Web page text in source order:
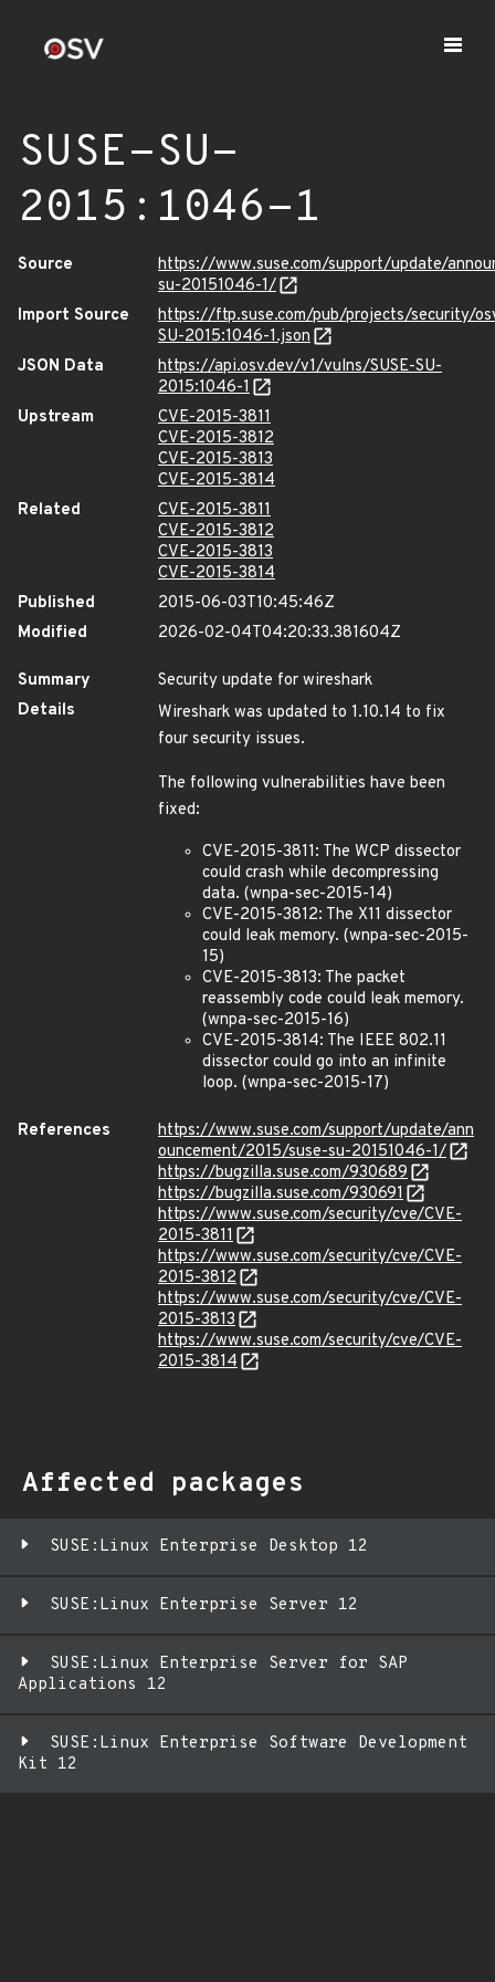
SUSE-SU-
2015:1046-1
Source
https://www.suse.com/support/update/
su-20151046-1/
Import Source
https://ftp.suse.com/pub/projects/security/
SU-2015:1046-1.json
JSON Data
https://api.osv.dev/v1/vulns/SUSE-SU-
2015:1046-1
Upstream
CVE-2015-3811
CVE-2015-3812
CVE-2015-3813
CVE-2015-3814
Related
CVE-2015-3811
CVE-2015-3812
CVE-2015-3813
CVE-2015-3814
Published
2015-06-03T10:45:46Z
Modified
2026-02-04T04:20:33.381604Z
Summary
Security update for wireshark
Details
Wireshark was updated to 1.10.14 to fix
four security issues.
The following vulnerabilities have been
fixed:
CVE-2015-3811: The WCP dissector
could crash while decompressing
data. (wnpa-sec-2015-14)
CVE-2015-3812: The X11 dissector
could leak memory. (wnpa-sec-2015-
15)
CVE-2015-3813: The packet
reassembly code could leak memory.
(wnpa-sec-2015-16)
CVE-2015-3814: The IEEE 802.11
dissector could go into an infinite
loop. (wnpa-sec-2015-17)
References
https://www.suse.com/support/update/ann
ouncement/2015/suse-su-20151046-1/
https://bugzilla.suse.com/930689
https://bugzilla.suse.com/930691
https://www.suse.com/security/cve/CVE-
2015-3811
https://www.suse.com/security/cve/CVE-
2015-3812
https://www.suse.com/security/cve/CVE-
2015-3813
https://www.suse.com/security/cve/CVE-
2015-3814
Affected packages
SUSE:Linux Enterprise Desktop 12
SUSE:Linux Enterprise Server 12
SUSE:Linux Enterprise Server for SAP
Applications 12
SUSE:Linux Enterprise Software Development
Kit 12